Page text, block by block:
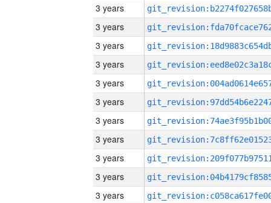
3 years
3 years
3 years
3 years
3 years
3 years
3 years
3 years
3 years
3 years
3 years